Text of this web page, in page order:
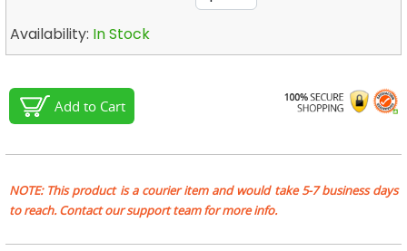
Availability: In Stock
Add to Cart
NOTE: This product is a courier item and would take 5-7 business days
to reach. Contact our support team for more info.